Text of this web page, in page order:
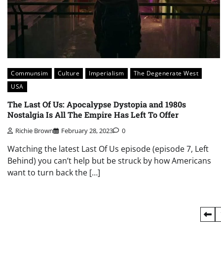
Communsim Culture Imperialism
The Degenerate West
USA
The Last Of Us: Apocalypse Dystopia and 1980s
Nostalgia Is All The Empire Has Left To Offer
Richie Brown February 28, 2023 0
Watching the latest Last Of Us episode (episode 7, Left
Behind) you can’t help but be struck by how Americans
want to turn back the […]